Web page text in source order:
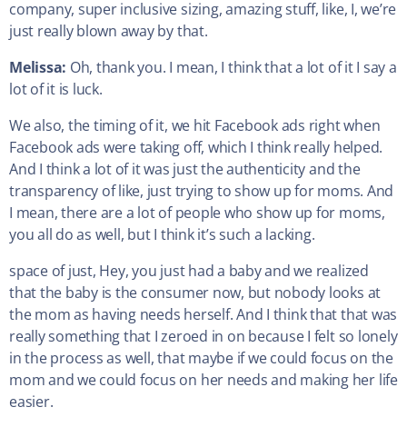
company, super inclusive sizing, amazing stuff, like, I, we’re
just really blown away by that.
Melissa: Oh, thank you. I mean, I think that a lot of it I say a
lot of it is luck.
We also, the timing of it, we hit Facebook ads right when
Facebook ads were taking off, which I think really helped.
And I think a lot of it was just the authenticity and the
transparency of like, just trying to show up for moms. And
I mean, there are a lot of people who show up for moms,
you all do as well, but I think it’s such a lacking.
space of just, Hey, you just had a baby and we realized
that the baby is the consumer now, but nobody looks at
the mom as having needs herself. And I think that that was
really something that I zeroed in on because I felt so lonely
in the process as well, that maybe if we could focus on the
mom and we could focus on her needs and making her life
easier.